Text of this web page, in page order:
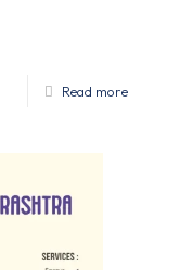
Read more